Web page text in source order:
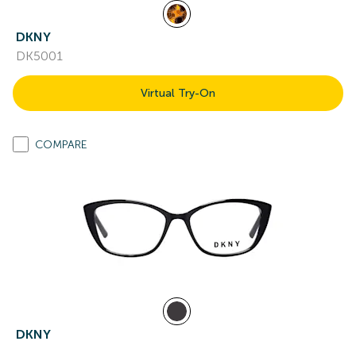
DKNY
DK5001
Virtual Try-On
COMPARE
DKNY